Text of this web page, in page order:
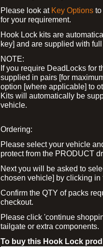
Please look at Key Options
for your requirement.
Hook Lock kits are
key] and are supplied with
NOTE:
If you require DeadLocks for
supplied in pairs [for
option [where applicable] to
Kits will automatically be
vehicle.
Ordering:
Please select your vehicle
protect from the PRODUCT
Next you will be asked to
chosen vehicle] by clicking
Confirm the QTY of packs
checkout.
Please click 'continue
tailgate or extra components.
To buy this Hook Lock